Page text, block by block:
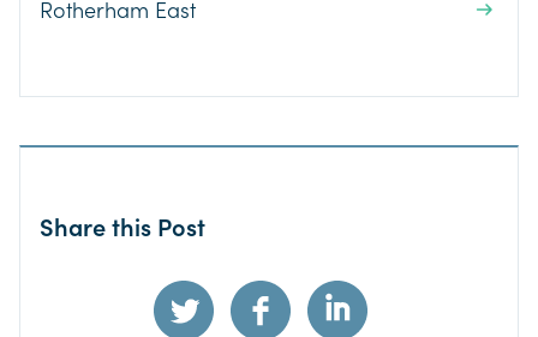
Rotherham East
Share this Post